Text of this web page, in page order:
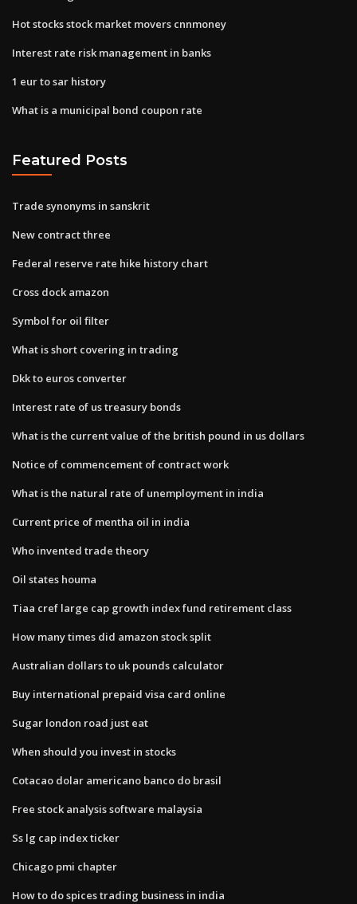
Hot stocks stock market movers cnnmoney
Interest rate risk management in banks
1 eur to sar history
What is a municipal bond coupon rate
Featured Posts
Trade synonyms in sanskrit
New contract three
Federal reserve rate hike history chart
Cross dock amazon
Symbol for oil filter
What is short covering in trading
Dkk to euros converter
Interest rate of us treasury bonds
What is the current value of the british pound in us dollars
Notice of commencement of contract work
What is the natural rate of unemployment in india
Current price of mentha oil in india
Who invented trade theory
Oil states houma
Tiaa cref large cap growth index fund retirement class
How many times did amazon stock split
Australian dollars to uk pounds calculator
Buy international prepaid visa card online
Sugar london road just eat
When should you invest in stocks
Cotacao dolar americano banco do brasil
Free stock analysis software malaysia
Ss lg cap index ticker
Chicago pmi chapter
How to do spices trading business in india